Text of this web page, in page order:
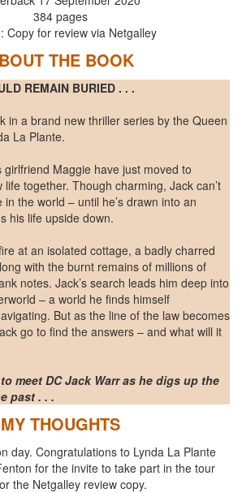
384 pages
Copy for review via Netgalley
THE BOOK
REMAIN BURIED . . .
in a brand new thriller series by the Queen
La Plante.
girlfriend Maggie have just moved to
together. Though charming, Jack can’t
the world – until he’s drawn into an
his life upside down.
at an isolated cottage, a badly charred
with the burnt remains of millions of
notes. Jack’s search leads him deep into
– a world he finds himself
But as the line of the law becomes
go to find the answers – and what will it
meet DC Jack Warr as he digs up the
past . . .
MY THOUGHTS
day. Congratulations to Lynda La Plante
for the invite to take part in the tour
the Netgalley review copy.